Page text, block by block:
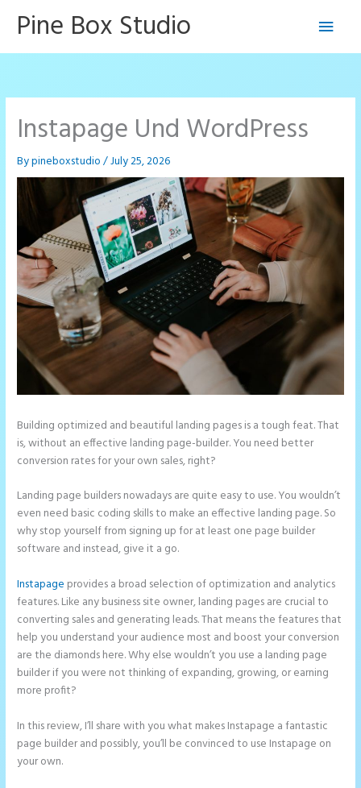
Pine Box Studio
Main
Instapage Und WordPress
Bypineboxstudio/July 25, 2026
Building optimized and beautiful landing pages is a tough feat. That
is, without an effective landing page-builder. You need better
conversion rates for your own sales, right?
Landing page builders nowadays are quite easy to use. You wouldn’t
even need basic coding skills to make an effective landing page. So
why stop yourself from signing up for at least one page builder
software and instead, give it a go.
Instapage provides a broad selection of optimization and analytics
features. Like any business site owner, landing pages are crucial to
converting sales and generating leads. That means the features that
help you understand your audience most and boost your conversion
are the diamonds here. Why else wouldn’t you use a landing page
builder if you were not thinking of expanding, growing, or earning
more profit?
In this review, I’ll share with you what makes Instapage a fantastic
page builder and possibly, you’ll be convinced to use Instapage on
your own.